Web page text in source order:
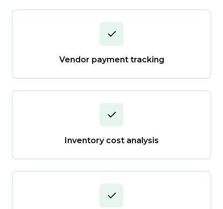
✓
Vendor payment tracking
✓
Inventory cost analysis
✓